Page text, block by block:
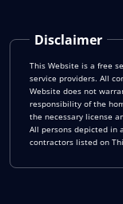
Disclaimer
This Website is a free
service providers. All
Website does not
responsibility of the
the necessary license
All persons depicted in
contractors listed on